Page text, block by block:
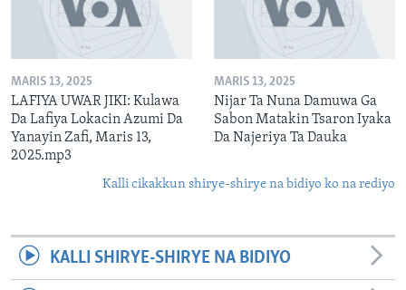
MARIS 13, 2025
LAFIYA UWAR JIKI: Kulawa
Da Lafiya Lokacin Azumi Da
Yanayin Zafi, Maris 13,
2025.mp3
MARIS 13, 2025
Nijar Ta Nuna Damuwa Ga
Sabon Matakin Tsaron Iyaka
Da Najeriya Ta Dauka
Kalli cikakkun shirye-shirye na bidiyo ko na rediyo
KALLI SHIRYE-SHIRYE NA BIDIYO